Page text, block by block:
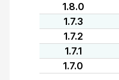
1.8.0
1.7.3
1.7.2
1.7.1
1.7.0